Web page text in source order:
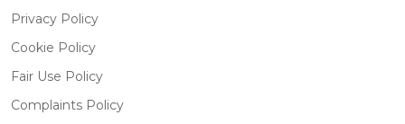
Privacy Policy
Cookie Policy
Fair Use Policy
Complaints Policy